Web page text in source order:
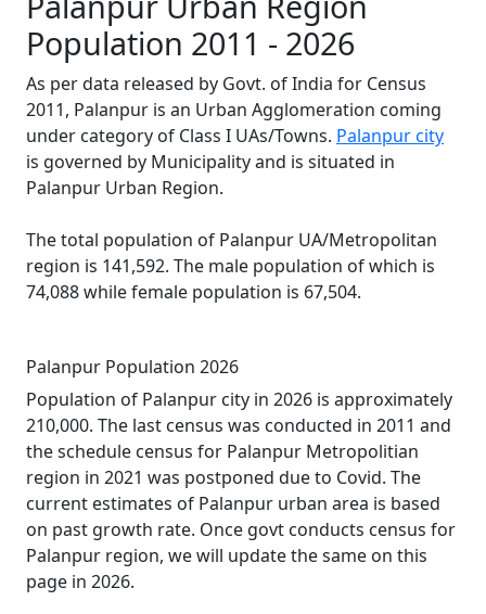
Population 2011 - 2026
As per data released by Govt. of India for Census
2011, Palanpur is an Urban Agglomeration coming
under category of Class I UAs/Towns. Palanpur city
is governed by Municipality and is situated in
Palanpur Urban Region.
The total population of Palanpur UA/Metropolitan
region is 141,592. The male population of which is
74,088 while female population is 67,504.
Palanpur Population 2026
Population of Palanpur city in 2026 is approximately
210,000. The last census was conducted in 2011 and
the schedule census for Palanpur Metropolitian
region in 2021 was postponed due to Covid. The
current estimates of Palanpur urban area is based
on past growth rate. Once govt conducts census for
Palanpur region, we will update the same on this
page in 2026.